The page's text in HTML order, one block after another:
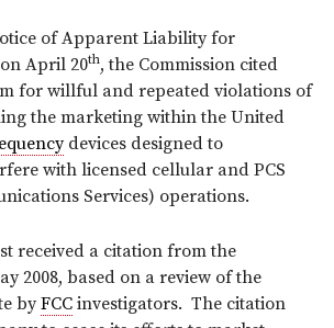
of Apparent Liability for
April 20th, the Commission cited
for willful and repeated violations of
the marketing within the United
devices designed to
with licensed cellular and PCS
Services) operations.
received a citation from the
2008, based on a review of the
byFCC investigators. The citation